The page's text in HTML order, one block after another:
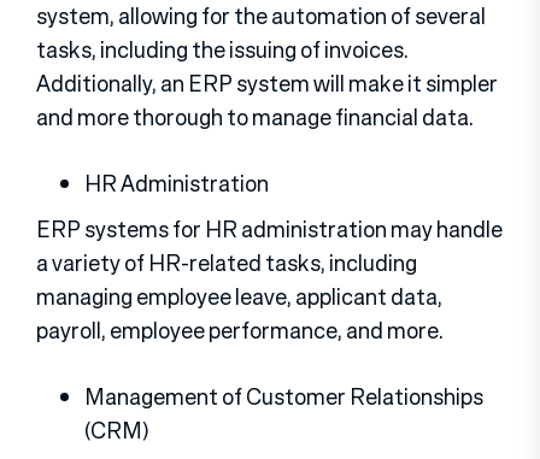
system, allowing for the automation of several
tasks, including the issuing of invoices.
Additionally, an ERP system will make it simpler
and more thorough to manage financial data.
HR Administration
ERP systems for HR administration may handle
a variety of HR-related tasks, including
managing employee leave, applicant data,
payroll, employee performance, and more.
Management of Customer Relationships
(CRM)